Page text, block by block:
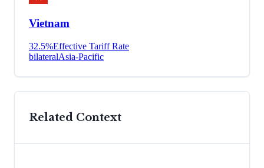
Vietnam
32.5%Effective Tariff Rate
bilateralAsia-Pacific
Related Context